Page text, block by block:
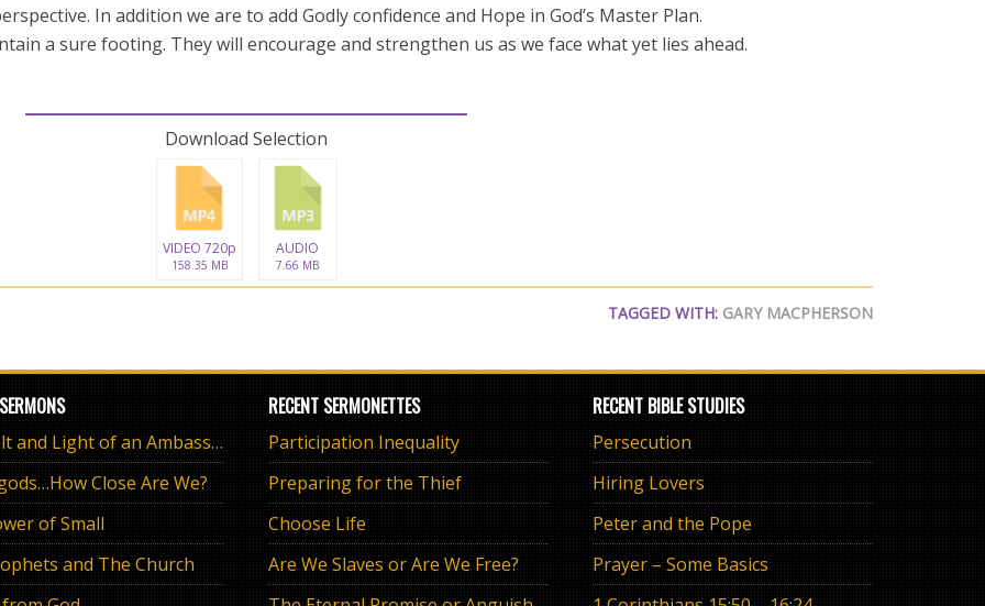
In addition we are to add Godly confidence and Hope in God’s Master Plan.
a sure footing. They will encourage and strengthen us as we face what yet lies ahead.
Download Selection
VIDEO 720p
158.35 MB
AUDIO
7.66 MB
TAGGED WITH: GARY MACPHERSON
The Salt and Light of an Ambassador
Close Are We?
of Small
and The Church
RECENT SERMONETTES
Participation Inequality
Preparing for the Thief
Choose Life
Are We Slaves or Are We Free?
RECENT BIBLE STUDIES
Persecution
Hiring Lovers
Peter and the Pope
Prayer – Some Basics